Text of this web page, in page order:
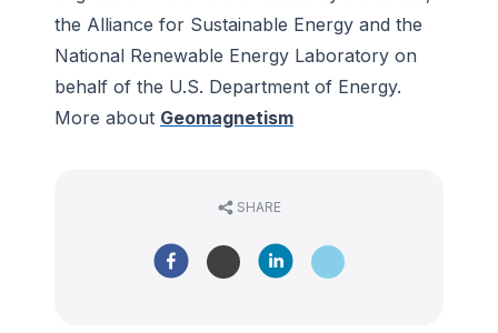
the Alliance for Sustainable Energy and the
National Renewable Energy Laboratory on
behalf of the U.S. Department of Energy.
More about Geomagnetism
SHARE